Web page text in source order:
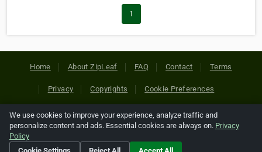
1
Home About ZipLeaf FAQ Contact Terms
Privacy Copyrights Cookie Preferences
Copyright © 2026 Netcode, Inc. All Rights Reserved. All
references relating to third-party companies are copyright of
their respective holders.
We use cookies to improve your experience, analyze traffic and
personalize content and ads. Essential cookies are always on. Privacy
Policy